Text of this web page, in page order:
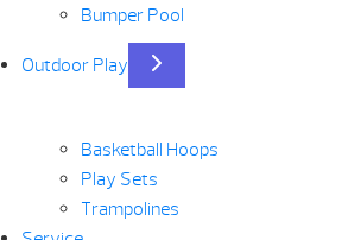
Bumper Pool
Outdoor Play
Basketball Hoops
Play Sets
Trampolines